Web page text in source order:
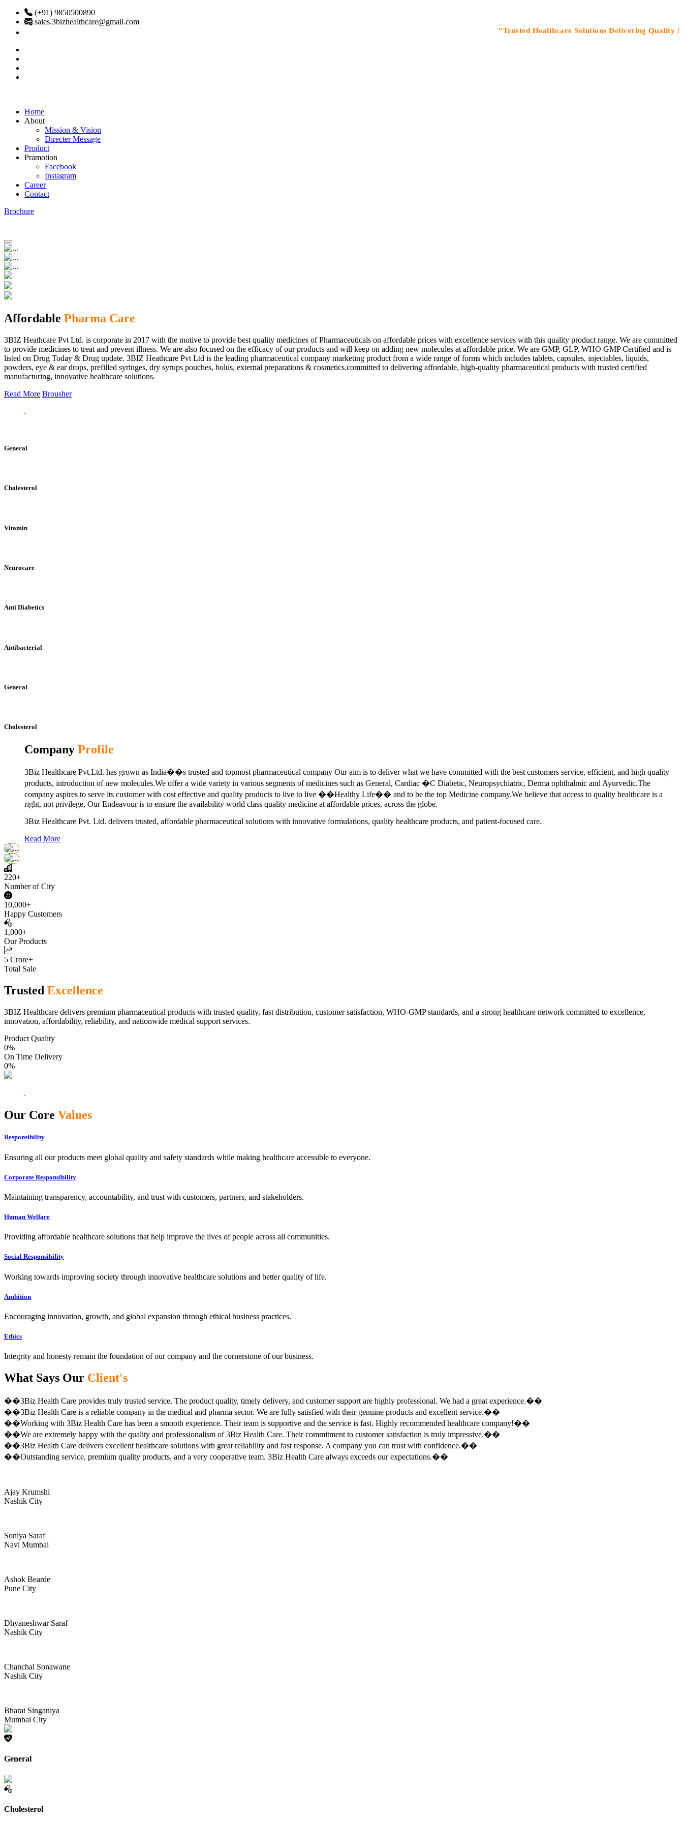
(+91) 9850500890
sales.3bizhealthcare@gmail.com
“Trusted Healthcare Solutions Delivering Quality
Home
About
Mission & Vision
Directer Message
Product
Pramotion
Facebook
Instagram
Career
Contact
Brochure
Affordable Pharma Care
3BIZ Heathcare Pvt Ltd. is corporate in 2017 with the motive to provide best quality medicines of Pharmaceuticals on affordable prices with excellence services with this quality product range. We are committed
to provide medicines to treat and prevent illness. We are also focused on the efficacy of our products and will keep on adding new molecules at affordable price. We are GMP, GLP, WHO GMP Certified and is
listed on Drug Today & Drug update. 3BIZ Heathcare Pvt Ltd is the leading pharmaceutical company marketing product from a wide range of forms which includes tablets, capsules, injectables, liquids,
powders, eye & ear drops, prefilled syringes, dry syrups pouches, bolus, external preparations & cosmetics.committed to delivering affordable, high-quality pharmaceutical products with trusted certified
manufacturing, innovative healthcare solutions.
Read More Brousher
General
Cholesterol
Vitamin
Neurocare
Anti Diabetics
Antibacterial
General
Cholesterol
Company Profile
3Biz Healthcare Pvt.Ltd. has grown as India��s trusted and topmost pharmaceutical company Our aim is to deliver what we have committed with the best customers service, efficient, and high quality
products, introduction of new molecules.We offer a wide variety in various segments of medicines such as General, Cardiac �C Diabetic, Neuropsychiatric, Derma ophthalmic and Ayurvedic.The
company aspires to serve its customer with cost effective and quality products to live to live ��Healthy Life�� and to be the top Medicine company.We believe that access to quality healthcare is a
right, not privilege, Our Endeavour is to ensure the availability world class quality medicine at affordable prices, across the globe.
3Biz Healthcare Pvt. Ltd. delivers trusted, affordable pharmaceutical solutions with innovative formulations, quality healthcare products, and patient-focused care.
Read More
220+
Number of City
10,000+
Happy Customers
1,000+
Our Products
5 Crore+
Total Sale
Trusted Excellence
3BIZ Healthcare delivers premium pharmaceutical products with trusted quality, fast distribution, customer satisfaction, WHO-GMP standards, and a strong healthcare network committed to excellence,
innovation, affordability, reliability, and nationwide medical support services.
Product Quality
0%
On Time Delivery
0%
Our Core Values
Responsibility
Ensuring all our products meet global quality and safety standards while making healthcare accessible to everyone.
Corporate Responsibility
Maintaining transparency, accountability, and trust with customers, partners, and stakeholders.
Human Welfare
Providing affordable healthcare solutions that help improve the lives of people across all communities.
Social Responsibility
Working towards improving society through innovative healthcare solutions and better quality of life.
Ambition
Encouraging innovation, growth, and global expansion through ethical business practices.
Ethics
Integrity and honesty remain the foundation of our company and the cornerstone of our business.
What Says Our Client's
��3Biz Health Care provides truly trusted service. The product quality, timely delivery, and customer support are highly professional. We had a great experience.��
��3Biz Health Care is a reliable company in the medical and pharma sector. We are fully satisfied with their genuine products and excellent service.��
��Working with 3Biz Health Care has been a smooth experience. Their team is supportive and the service is fast. Highly recommended healthcare company!��
��We are extremely happy with the quality and professionalism of 3Biz Health Care. Their commitment to customer satisfaction is truly impressive.��
��3Biz Health Care delivers excellent healthcare solutions with great reliability and fast response. A company you can trust with confidence.��
��Outstanding service, premium quality products, and a very cooperative team. 3Biz Health Care always exceeds our expectations.��
Ajay Krumshi
Nashik City
Soniya Saraf
Navi Mumbai
Ashok Bearde
Pune City
Dhyaneshwar Saraf
Nashik City
Chanchal Sonawane
Nashik City
Bharat Singaniya
Mumbai City
General
Cholesterol